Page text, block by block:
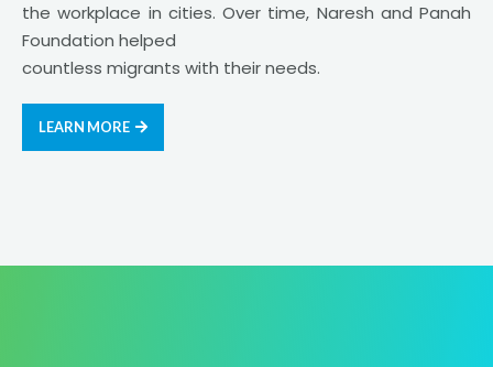
the workplace in cities. Over time, Naresh and Panah
Foundation helped
countless migrants with their needs.
LEARN MORE